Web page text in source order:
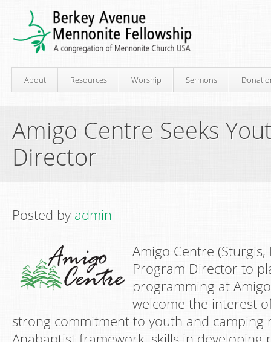
About Resources Worship Sermons
Amigo Centre Seeks
Director
Posted by admin
Amigo Centre (Sturgis,
Program Director to
programming at
welcome the interest
strong commitment to youth and camping